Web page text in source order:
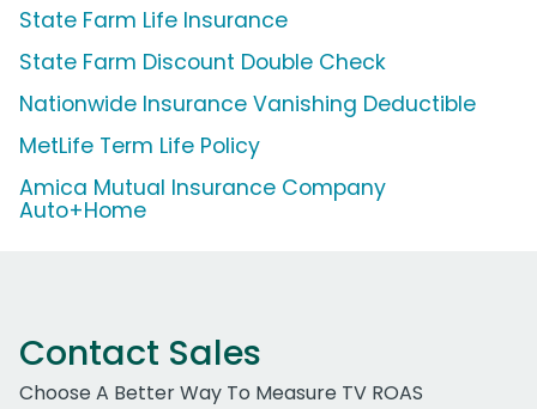
State Farm Life Insurance
State Farm Discount Double Check
Nationwide Insurance Vanishing Deductible
MetLife Term Life Policy
Amica Mutual Insurance Company
Auto+Home
Contact Sales
Choose A Better Way To Measure TV ROAS